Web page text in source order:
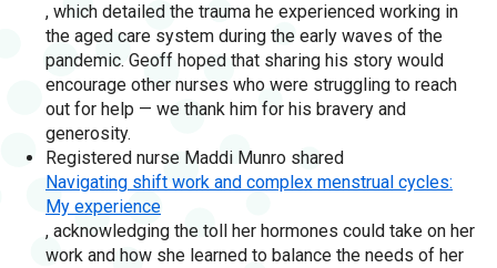
, which detailed the trauma he experienced working in
the aged care system during the early waves of the
pandemic. Geoff hoped that sharing his story would
encourage other nurses who were struggling to reach
out for help — we thank him for his bravery and
generosity.
Registered nurse Maddi Munro shared
Navigating shift work and complex menstrual cycles:
My experience
, acknowledging the toll her hormones could take on her
work and how she learned to balance the needs of her